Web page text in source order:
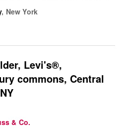
support a positive customer...
, New York
Levi's®,
commons, Central
& Co.